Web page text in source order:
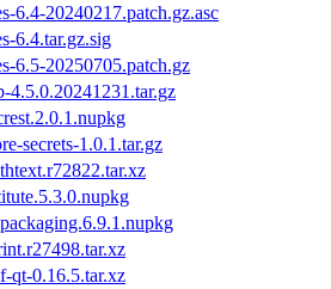
6.4-20240217.patch.gz.asc
6.4.tar.gz.sig
6.5-20250705.patch.gz
4.5.0.20241231.tar.gz
secrets-1.0.1.tar.gz
qt-0.16.5.tar.xz